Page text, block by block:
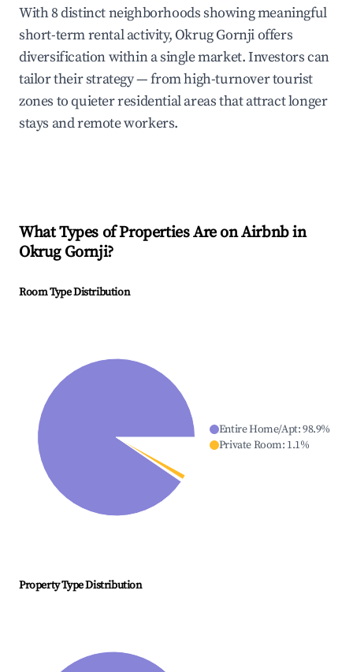
With 8 distinct neighborhoods showing meaningful
short-term rental activity, Okrug Gornji offers
diversification within a single market. Investors can
tailor their strategy — from high-turnover tourist
zones to quieter residential areas that attract longer
stays and remote workers.
What Types of Properties Are on Airbnb in
Okrug Gornji?
Room Type Distribution
Entire Home/Apt:98.9%
Private Room: 1.1%
Property Type Distribution